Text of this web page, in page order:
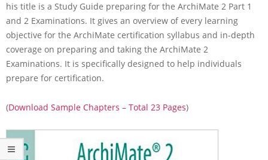
A
r
c
h
m
a
e
C
e
r
his title is a Study Guide preparing for the ArchiMate 2 Part 1
and 2 Examinations. It gives an overview of every learning
objective for the ArchiMate certification syllabus and in-depth
coverage on preparing and taking the ArchiMate 2
Examinations. It is specifically designed to help individuals
prepare for certification.
(Download Sample Chapters – Total 23 Pages)